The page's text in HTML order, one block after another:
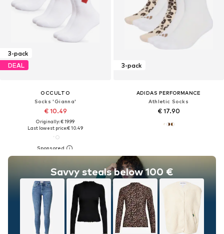
3-pack
DEAL
OCCULTO
Socks 'Gianna'
€ 10.49
Originally: € 19.99
Last lowest price:€ 10.49
Savvy steals below 100 €
3-pack
ADIDAS PERFORMANCE
Athletic Socks
€ 17.90